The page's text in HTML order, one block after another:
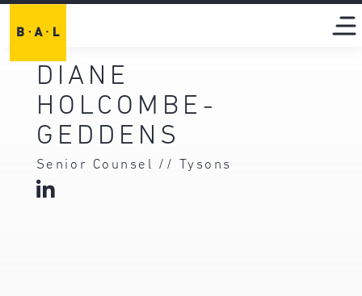
DIANE
HOLCOMBE-
GEDDENS
Senior Counsel // Tysons